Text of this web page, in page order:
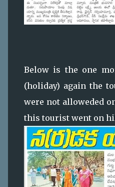
Below is the one
(holiday) again the
were not alloweded
this tourist went on